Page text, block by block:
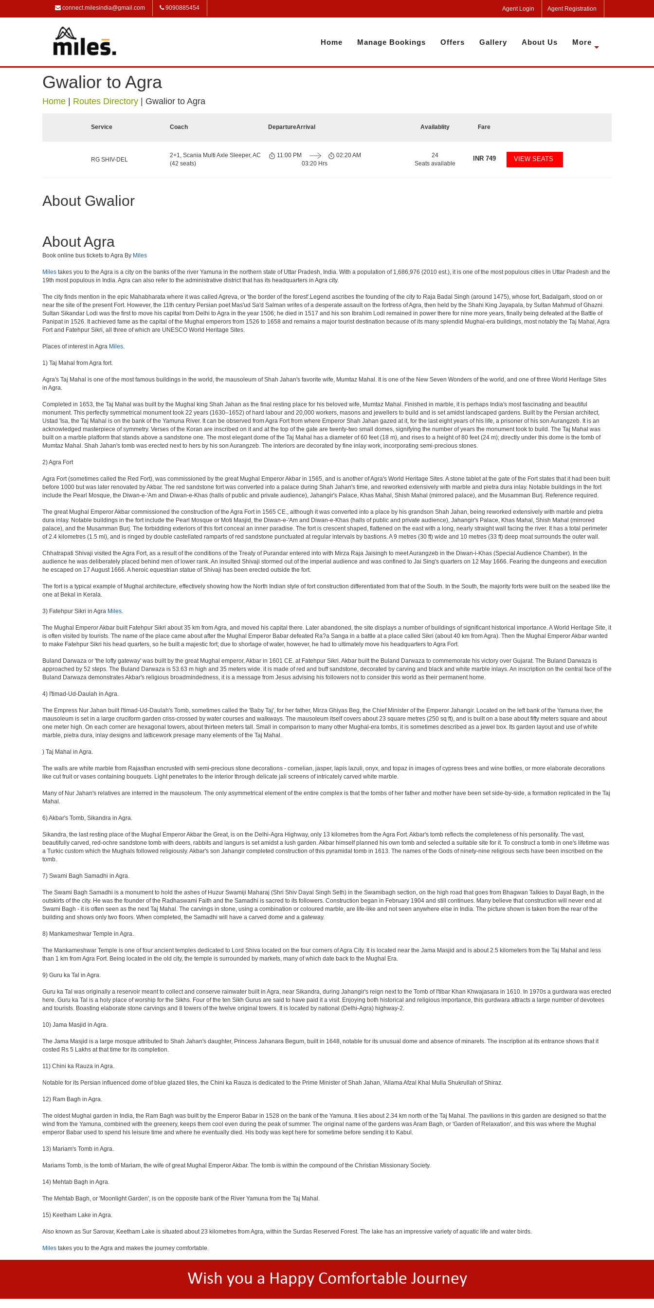
connect.milesindia@gmail.com 9090885454 Agent Login Agent Registration
Home Manage Bookings Offers Gallery About Us More
Gwalior to Agra
Home Routes Directory Gwalior to Agra
Service Coach DepartureArrival Availablity Fare
RG SHIV-DEL
2+1, Scania Multi Axle Sleeper, AC
(42 seats)
11:00 PM
03:20 Hrs
02:20 AM
24
Seats available
INR749 VIEW SEATS
About Gwalior
About Agra
Book online bus tickets to Agra By Miles
Miles takes you to the Agra is a city on the banks of the river Yamuna in the northern state of Uttar Pradesh, India. With a population of 1,686,976 (2010 est.), it is one of the most populous cities in Uttar Pradesh and the
19th most populous in India. Agra can also refer to the administrative district that has its headquarters in Agra city.
The city finds mention in the epic Mahabharata where it was called Agreva, or 'the border of the forest'.Legend ascribes the founding of the city to Raja Badal Singh (around 1475), whose fort, Badalgarh, stood on or
near the site of the present Fort. However, the 11th century Persian poet Mas'ud Sa'd Salman writes of a desperate assault on the fortress of Agra, then held by the Shahi King Jayapala, by Sultan Mahmud of Ghazni.
Sultan Sikandar Lodi was the first to move his capital from Delhi to Agra in the year 1506; he died in 1517 and his son Ibrahim Lodi remained in power there for nine more years, finally being defeated at the Battle of
Panipat in 1526. It achieved fame as the capital of the Mughal emperors from 1526 to 1658 and remains a major tourist destination because of its many splendid Mughal-era buildings, most notably the Taj Mahal, Agra
Fort and Fatehpur Sikri, all three of which are UNESCO World Heritage Sites.
Places of interest in Agra Miles.
1) Taj Mahal from Agra fort.
Agra's Taj Mahal is one of the most famous buildings in the world, the mausoleum of Shah Jahan's favorite wife, Mumtaz Mahal. It is one of the New Seven Wonders of the world, and one of three World Heritage Sites
in Agra.
Completed in 1653, the Taj Mahal was built by the Mughal king Shah Jahan as the final resting place for his beloved wife, Mumtaz Mahal. Finished in marble, it is perhaps India's most fascinating and beautiful
monument. This perfectly symmetrical monument took 22 years (1630–1652) of hard labour and 20,000 workers, masons and jewellers to build and is set amidst landscaped gardens. Built by the Persian architect,
Ustad 'Isa, the Taj Mahal is on the bank of the Yamuna River. It can be observed from Agra Fort from where Emperor Shah Jahan gazed at it, for the last eight years of his life, a prisoner of his son Aurangzeb. It is an
acknowledged masterpiece of symmetry. Verses of the Koran are inscribed on it and at the top of the gate are twenty-two small domes, signifying the number of years the monument took to build. The Taj Mahal was
built on a marble platform that stands above a sandstone one. The most elegant dome of the Taj Mahal has a diameter of 60 feet (18 m), and rises to a height of 80 feet (24 m); directly under this dome is the tomb of
Mumtaz Mahal. Shah Jahan's tomb was erected next to hers by his son Aurangzeb. The interiors are decorated by fine inlay work, incorporating semi-precious stones.
2) Agra Fort
Agra Fort (sometimes called the Red Fort), was commissioned by the great Mughal Emperor Akbar in 1565, and is another of Agra's World Heritage Sites. A stone tablet at the gate of the Fort states that it had been built
before 1000 but was later renovated by Akbar. The red sandstone fort was converted into a palace during Shah Jahan's time, and reworked extensively with marble and pietra dura inlay. Notable buildings in the fort
include the Pearl Mosque, the Diwan-e-'Am and Diwan-e-Khas (halls of public and private audience), Jahangir's Palace, Khas Mahal, Shish Mahal (mirrored palace), and the Musamman Burj. Reference required.
The great Mughal Emperor Akbar commissioned the construction of the Agra Fort in 1565 CE., although it was converted into a place by his grandson Shah Jahan, being reworked extensively with marble and pietra
dura inlay. Notable buildings in the fort include the Pearl Mosque or Moti Masjid, the Diwan-e-'Am and Diwan-e-Khas (halls of public and private audience), Jahangir's Palace, Khas Mahal, Shish Mahal (mirrored
palace), and the Musamman Burj. The forbidding exteriors of this fort conceal an inner paradise. The fort is crescent shaped, flattened on the east with a long, nearly straight wall facing the river. It has a total perimeter
of 2.4 kilometres (1.5 mi), and is ringed by double castellated ramparts of red sandstone punctuated at regular intervals by bastions. A 9 metres (30 ft) wide and 10 metres (33 ft) deep moat surrounds the outer wall.
Chhatrapati Shivaji visited the Agra Fort, as a result of the conditions of the Treaty of Purandar entered into with Mirza Raja Jaisingh to meet Aurangzeb in the Diwan-i-Khas (Special Audience Chamber). In the
audience he was deliberately placed behind men of lower rank. An insulted Shivaji stormed out of the imperial audience and was confined to Jai Sing's quarters on 12 May 1666. Fearing the dungeons and execution
he escaped on 17 August 1666. A heroic equestrian statue of Shivaji has been erected outside the fort.
The fort is a typical example of Mughal architecture, effectively showing how the North Indian style of fort construction differentiated from that of the South. In the South, the majority forts were built on the seabed like the
one at Bekal in Kerala.
3) Fatehpur Sikri in Agra Miles.
The Mughal Emperor Akbar built Fatehpur Sikri about 35 km from Agra, and moved his capital there. Later abandoned, the site displays a number of buildings of significant historical importance. A World Heritage Site, it
is often visited by tourists. The name of the place came about after the Mughal Emperor Babar defeated Ra?a Sanga in a battle at a place called Sikri (about 40 km from Agra). Then the Mughal Emperor Akbar wanted
to make Fatehpur Sikri his head quarters, so he built a majestic fort; due to shortage of water, however, he had to ultimately move his headquarters to Agra Fort.
Buland Darwaza or 'the lofty gateway' was built by the great Mughal emperor, Akbar in 1601 CE. at Fatehpur Sikri. Akbar built the Buland Darwaza to commemorate his victory over Gujarat. The Buland Darwaza is
approached by 52 steps. The Buland Darwaza is 53.63 m high and 35 meters wide. it is made of red and buff sandstone, decorated by carving and black and white marble inlays. An inscription on the central face of the
Buland Darwaza demonstrates Akbar's religious broadmindedness, it is a message from Jesus advising his followers not to consider this world as their permanent home.
4) I'timad-Ud-Daulah in Agra.
The Empress Nur Jahan built I'timad-Ud-Daulah's Tomb, sometimes called the 'Baby Taj', for her father, Mirza Ghiyas Beg, the Chief Minister of the Emperor Jahangir. Located on the left bank of the Yamuna river, the
mausoleum is set in a large cruciform garden criss-crossed by water courses and walkways. The mausoleum itself covers about 23 square metres (250 sq ft), and is built on a base about fifty meters square and about
one meter high. On each corner are hexagonal towers, about thirteen meters tall. Small in comparison to many other Mughal-era tombs, it is sometimes described as a jewel box. Its garden layout and use of white
marble, pietra dura, inlay designs and latticework presage many elements of the Taj Mahal.
) Taj Mahal in Agra.
The walls are white marble from Rajasthan encrusted with semi-precious stone decorations - cornelian, jasper, lapis lazuli, onyx, and topaz in images of cypress trees and wine bottles, or more elaborate decorations
like cut fruit or vases containing bouquets. Light penetrates to the interior through delicate jali screens of intricately carved white marble.
Many of Nur Jahan's relatives are interred in the mausoleum. The only asymmetrical element of the entire complex is that the tombs of her father and mother have been set side-by-side, a formation replicated in the Taj
Mahal.
6) Akbar's Tomb, Sikandra in Agra.
Sikandra, the last resting place of the Mughal Emperor Akbar the Great, is on the Delhi-Agra Highway, only 13 kilometres from the Agra Fort. Akbar's tomb reflects the completeness of his personality. The vast,
beautifully carved, red-ochre sandstone tomb with deers, rabbits and langurs is set amidst a lush garden. Akbar himself planned his own tomb and selected a suitable site for it. To construct a tomb in one's lifetime was
a Turkic custom which the Mughals followed religiously. Akbar's son Jahangir completed construction of this pyramidal tomb in 1613. The names of the Gods of ninety-nine religious sects have been inscribed on the
tomb.
7) Swami Bagh Samadhi in Agra.
The Swami Bagh Samadhi is a monument to hold the ashes of Huzur Swamiji Maharaj (Shri Shiv Dayal Singh Seth) in the Swamibagh section, on the high road that goes from Bhagwan Talkies to Dayal Bagh, in the
outskirts of the city. He was the founder of the Radhaswami Faith and the Samadhi is sacred to its followers. Construction began in February 1904 and still continues. Many believe that construction will never end at
Swami Bagh - it is often seen as the next Taj Mahal. The carvings in stone, using a combination or coloured marble, are life-like and not seen anywhere else in India. The picture shown is taken from the rear of the
building and shows only two floors. When completed, the Samadhi will have a carved dome and a gateway.
8) Mankameshwar Temple in Agra.
The Mankameshwar Temple is one of four ancient temples dedicated to Lord Shiva located on the four corners of Agra City. It is located near the Jama Masjid and is about 2.5 kilometers from the Taj Mahal and less
than 1 km from Agra Fort. Being located in the old city, the temple is surrounded by markets, many of which date back to the Mughal Era.
9) Guru ka Tal in Agra.
Guru ka Tal was originally a reservoir meant to collect and conserve rainwater built in Agra, near Sikandra, during Jahangir's reign next to the Tomb of I'tibar Khan Khwajasara in 1610. In 1970s a gurdwara was erected
here. Guru ka Tal is a holy place of worship for the Sikhs. Four of the ten Sikh Gurus are said to have paid it a visit. Enjoying both historical and religious importance, this gurdwara attracts a large number of devotees
and tourists. Boasting elaborate stone carvings and 8 towers of the twelve original towers. It is located by national (Delhi-Agra) highway-2.
10) Jama Masjid in Agra.
The Jama Masjid is a large mosque attributed to Shah Jahan's daughter, Princess Jahanara Begum, built in 1648, notable for its unusual dome and absence of minarets. The inscription at its entrance shows that it
costed Rs 5 Lakhs at that time for its completion.
11) Chini ka Rauza in Agra.
Notable for its Persian influenced dome of blue glazed tiles, the Chini ka Rauza is dedicated to the Prime Minister of Shah Jahan, 'Allama Afzal Khal Mulla Shukrullah of Shiraz.
12) Ram Bagh in Agra.
The oldest Mughal garden in India, the Ram Bagh was built by the Emperor Babar in 1528 on the bank of the Yamuna. It lies about 2.34 km north of the Taj Mahal. The pavilions in this garden are designed so that the
wind from the Yamuna, combined with the greenery, keeps them cool even during the peak of summer. The original name of the gardens was Aram Bagh, or 'Garden of Relaxation', and this was where the Mughal
emperor Babar used to spend his leisure time and where he eventually died. His body was kept here for sometime before sending it to Kabul.
13) Mariam's Tomb in Agra.
Mariams Tomb, is the tomb of Mariam, the wife of great Mughal Emperor Akbar. The tomb is within the compound of the Christian Missionary Society.
14) Mehtab Bagh in Agra.
The Mehtab Bagh, or 'Moonlight Garden', is on the opposite bank of the River Yamuna from the Taj Mahal.
15) Keetham Lake in Agra.
Also known as Sur Sarovar, Keetham Lake is situated about 23 kilometres from Agra, within the Surdas Reserved Forest. The lake has an impressive variety of aquatic life and water birds.
Miles takes you to the Agra and makes the journey comfortable.
Wish you a Happy Comfortable Journey